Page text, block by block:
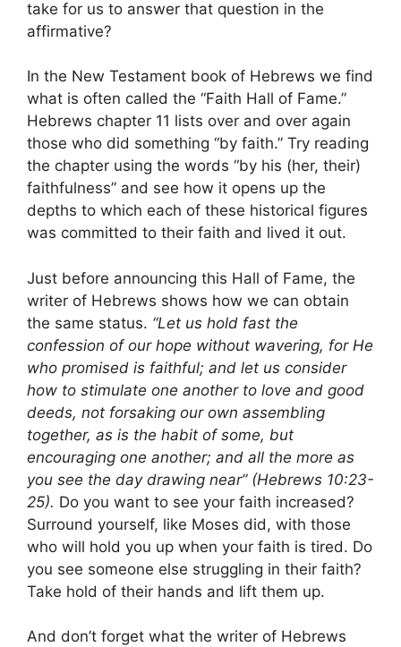
take for us to answer that question in the
affirmative?
In the New Testament book of Hebrews we find
what is often called the “Faith Hall of Fame.”
Hebrews chapter 11 lists over and over again
those who did something “by faith.” Try reading
the chapter using the words “by his (her, their)
faithfulness” and see how it opens up the
depths to which each of these historical figures
was committed to their faith and lived it out.
Just before announcing this Hall of Fame, the
writer of Hebrews shows how we can obtain
the same status. “Let us hold fast the
confession of our hope without wavering, for He
who promised is faithful; and let us consider
how to stimulate one another to love and good
deeds, not forsaking our own assembling
together, as is the habit of some, but
encouraging one another; and all the more as
you see the day drawing near” (Hebrews 10:23-
25). Do you want to see your faith increased?
Surround yourself, like Moses did, with those
who will hold you up when your faith is tired. Do
you see someone else struggling in their faith?
Take hold of their hands and lift them up.
And don’t forget what the writer of Hebrews